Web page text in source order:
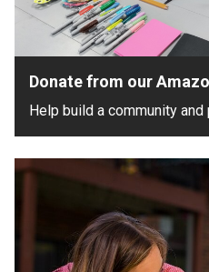
Donate from our
Help build a community